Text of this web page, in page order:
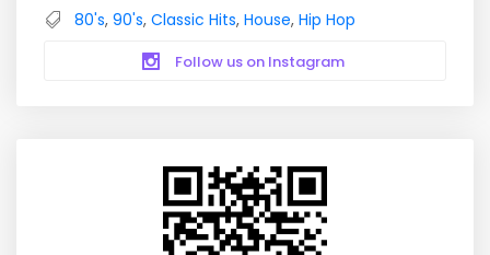
80's, 90's, Classic Hits, House, Hip Hop
Follow us on Instagram